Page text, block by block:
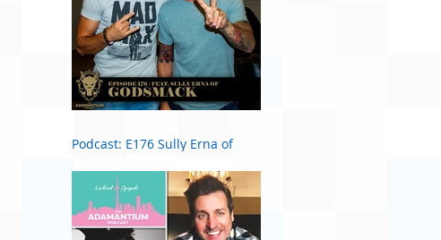
Podcast: E176 Sully Erna of